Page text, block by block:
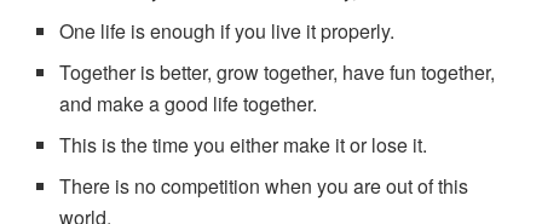
One life is enough if you live it properly.
Together is better, grow together, have fun together,
and make a good life together.
This is the time you either make it or lose it.
There is no competition when you are out of this
world.